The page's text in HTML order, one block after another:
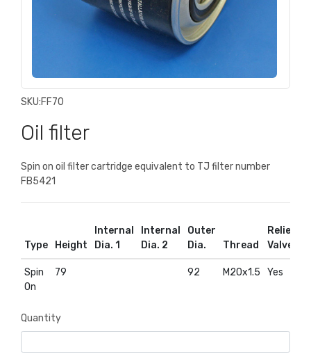
SKU:FF70
Oil filter
Spin on oil filter cartridge equivalent to TJ filter number
FB5421
Type Height
Internal
Dia. 1
Internal
Dia. 2
Outer
Dia.
Thread
Relief
Valve
Spin
On
79 92 M20x1.5 Yes
Quantity